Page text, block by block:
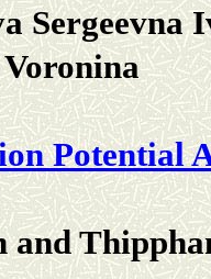
Sergeevna
Potential
and